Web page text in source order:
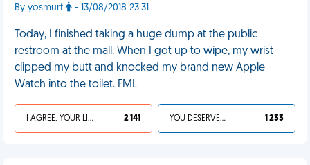
By yosmurf - 13/08/2018 23:31
Today, I finished taking a huge dump at the public
restroom at the mall. When I got up to wipe, my wrist
clipped my butt and knocked my brand new Apple
Watch into the toilet. FML
I AGREE, YOUR LIFE SUCKS 2 141 YOU DESERVED IT 1 233